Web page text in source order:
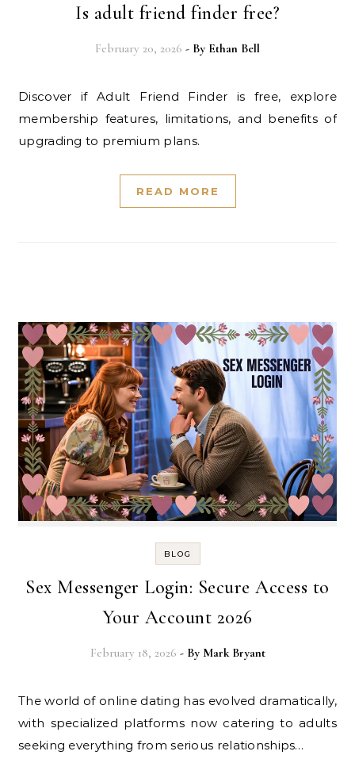
Is adult friend finder free?
February 20, 2026 - By Ethan Bell
Discover if Adult Friend Finder is free, explore
membership features, limitations, and benefits of
upgrading to premium plans.
READ MORE
BLOG
Sex Messenger Login: Secure Access to
Your Account 2026
February 18, 2026 - By Mark Bryant
The world of online dating has evolved dramatically,
with specialized platforms now catering to adults
seeking everything from serious relationships…